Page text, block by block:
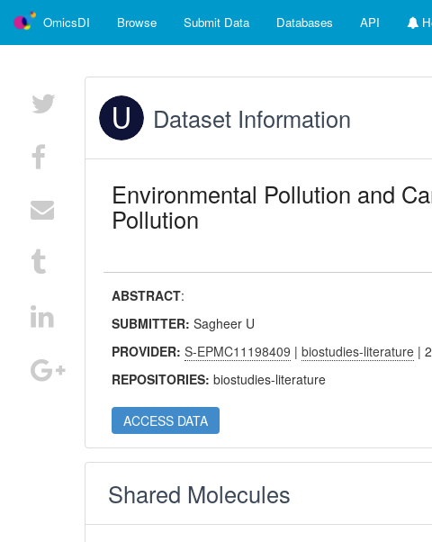
OmicsDI Browse Submit Data Databases API
Dataset Information
Environmental Pollution and
Pollution
ABSTRACT:
SUBMITTER:Sagheer U
PROVIDER:S-EPMC11198409 |biostudies-literature |
REPOSITORIES:biostudies-literature
ACCESS DATA
Shared Molecules